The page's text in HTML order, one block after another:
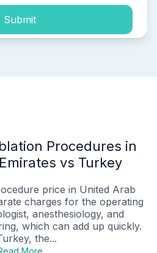
Submit
Procedures in
vs Turkey
price in United Arab
charges for the operating
anesthesiology, and
which can add up quickly.
the...